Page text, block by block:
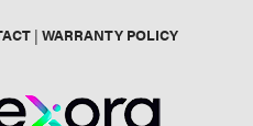
| WARRANTY POLICY